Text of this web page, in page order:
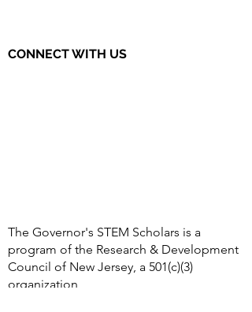
CONNECT WITH US
The Governor's STEM Scholars is a
program of the Research & Development
Council of New Jersey, a 501(c)(3)
organization